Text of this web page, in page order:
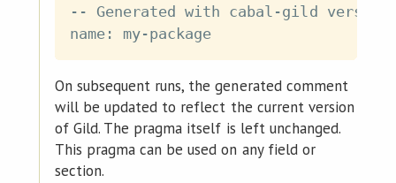
-- Generated with cabal-gild
On subsequent runs, the generated comment
will be updated to reflect the current version
of Gild. The pragma itself is left unchanged.
This pragma can be used on any field or
section.